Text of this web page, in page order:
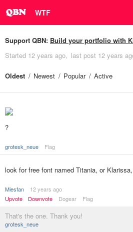
WTF
Support QBN: Build your portfolio with
Started 12 years ago last post 12 years
Oldest Newest Popular Active
?
grotesk_neue Flag
look for free font named Titania, or
Miesfan
12 years ago
Upvote
Downvote Dogear Flag
That's the one. Thank you!
grotesk_neue